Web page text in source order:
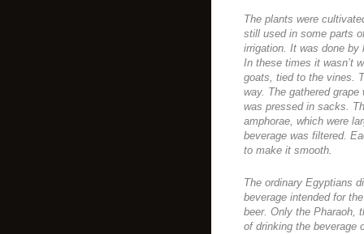
The plants were
still used in some parts
irrigation. It was done by
In these times it wasn’t
goats, tied to the vines.
way. The gathered
was pressed in sacks.
amphorae, which were
beverage was filtered.
to make it smooth.
The ordinary Egyptians
beverage intended for
beer. Only the Pharaoh,
of drinking the beverage